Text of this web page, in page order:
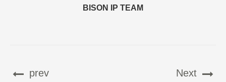
BISON IP TEAM
prev Next